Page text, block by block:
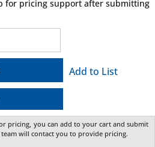
for pricing support after submitting
Add to List
pricing, you can add to your cart and submit
will contact you to provide pricing.